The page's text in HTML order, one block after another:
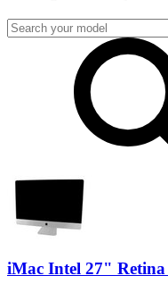
iMac Intel 27"